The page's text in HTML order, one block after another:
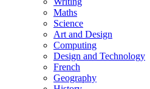
Maths
Science
Art and Design
Computing
Design and Technology
French
Geography